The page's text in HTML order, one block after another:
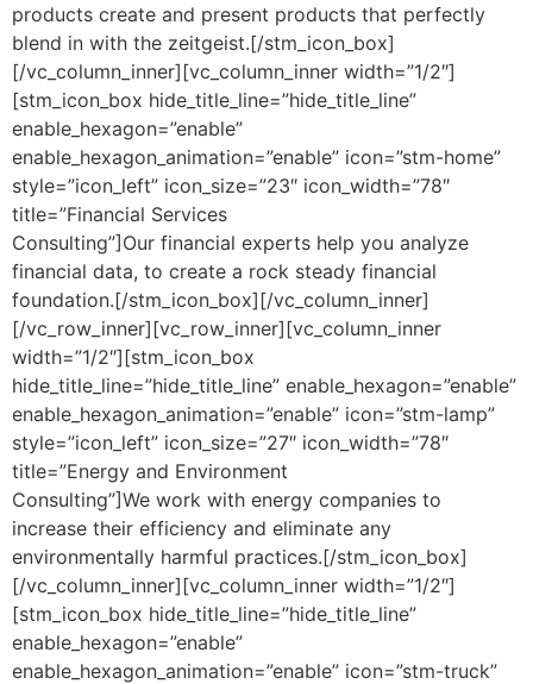
products create and present products that perfectly
blend in with the zeitgeist.[/stm_icon_box]
[/vc_column_inner][vc_column_inner width=”1/2″]
[stm_icon_box hide_title_line=”hide_title_line”
enable_hexagon=”enable”
enable_hexagon_animation=”enable” icon=”stm-home”
style=”icon_left” icon_size=”23″ icon_width=”78″
title=”Financial Services
Consulting”]Our financial experts help you analyze
financial data, to create a rock steady financial
foundation.[/stm_icon_box][/vc_column_inner]
[/vc_row_inner][vc_row_inner][vc_column_inner
width=”1/2″][stm_icon_box
hide_title_line=”hide_title_line” enable_hexagon=”enable”
enable_hexagon_animation=”enable” icon=”stm-lamp”
style=”icon_left” icon_size=”27″ icon_width=”78″
title=”Energy and Environment
Consulting”]We work with energy companies to
increase their efficiency and eliminate any
environmentally harmful practices.[/stm_icon_box]
[/vc_column_inner][vc_column_inner width=”1/2″]
[stm_icon_box hide_title_line=”hide_title_line”
enable_hexagon=”enable”
enable_hexagon_animation=”enable” icon=”stm-truck”